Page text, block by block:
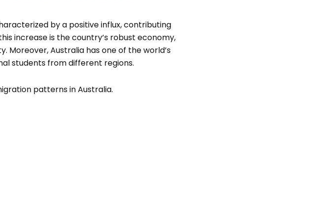
by a positive influx, contributing
increase is the country’s robust economy,
Moreover, Australia has one of the world’s
students from different regions.
patterns in Australia.